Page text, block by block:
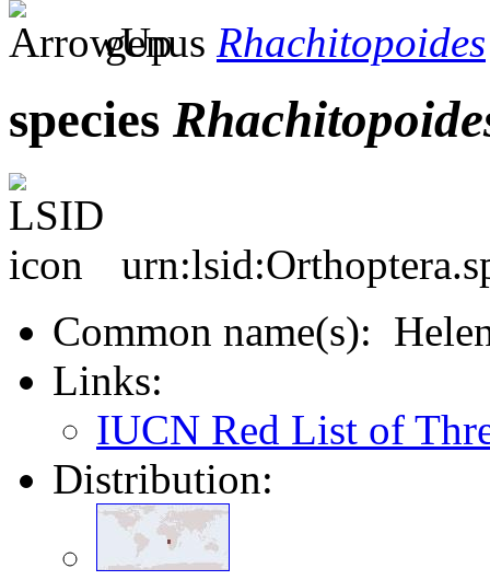
genus Rhachitopoides
species
Common name(s):
Links:
IUCN Red List of
Distribution: